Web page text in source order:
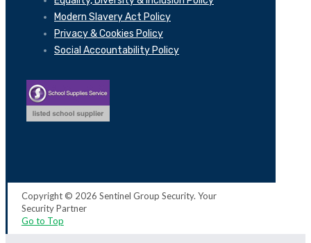
Modern Slavery Act Policy
Privacy & Cookies Policy
Social Accountability Policy
Copyright © 2026 Sentinel Group Security. Your
Security Partner
Go to Top